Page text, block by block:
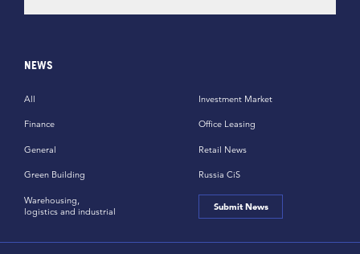
NEWS
All
Finance
General
Green Building
Investment Market
Office Leasing
Retail News
Russia CiS
Warehousing,
logistics and industrial
Submit News